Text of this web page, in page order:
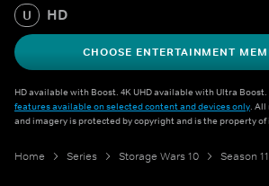
U HD
CHOOSE ENTERTAINMENT
HD available with Boost. 4K UHD available with Ultra Boost.
features available on selected content and devices only.
and imagery is protected by copyright and is the property
Home Series Storage Wars 10 Season 11